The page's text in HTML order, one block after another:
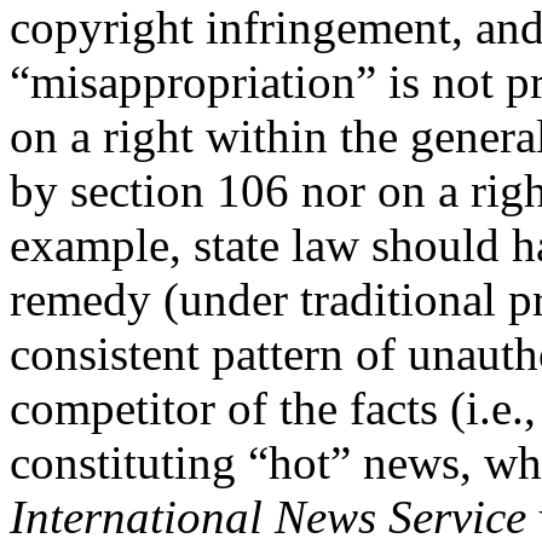
copyright infringement,
“misappropriation” is not
on a right within the
by section 106 nor on a
example, state law should
remedy (under traditional
consistent pattern of
competitor of the facts
constituting “hot” news,
International News Service